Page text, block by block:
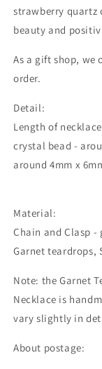
strawberry quartz
beauty and
As a gift shop, we
order.
Detail:
Length of
crystal bead -
around 4mm x
Material:
Chain and Clasp
Garnet teardrops,
Note: the Garnet
Necklace is
vary slightly in
About postage: